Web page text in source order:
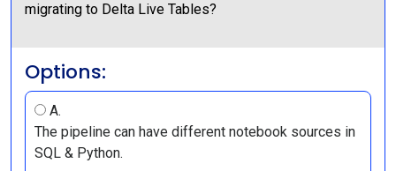
migrating to Delta Live Tables?
Options:
A.
The pipeline can have different notebook sources in
SQL & Python.